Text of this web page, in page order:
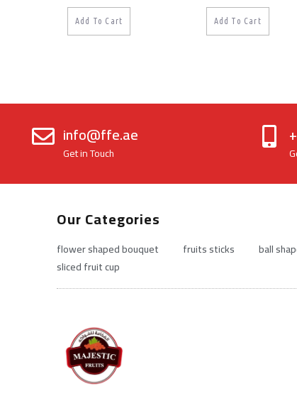
Add To Cart Add To Cart
info@ffe.ae
Get in Touch
Our Categories
flower shaped bouquet fruits sticks ball
sliced fruit cup